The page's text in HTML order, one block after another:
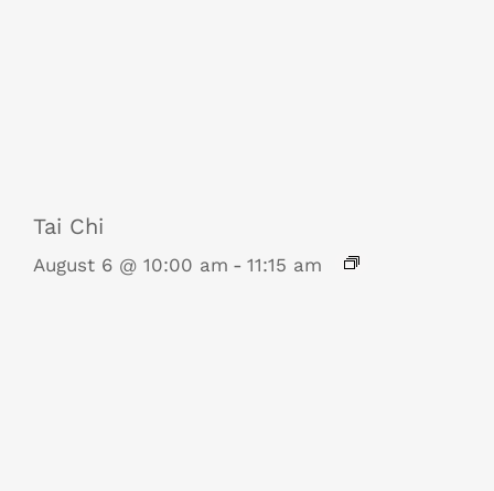
Tai Chi
August 6 @ 10:00 am - 11:15 am